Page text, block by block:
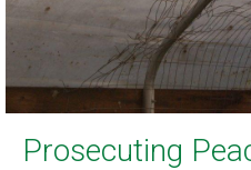
Prosecuting